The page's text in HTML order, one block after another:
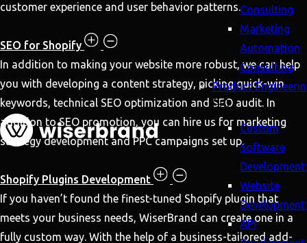
Consulting
Marketing
Automation
Consulting
Product
Custom
Software
Development
Website
Development
API
customer experience and user behavior patterns.
SEO for Shopify
In addition to making your website more robust, we can help
you with developing a content strategy, picking quick-win
keywords, technical SEO optimization and SEO audit. In
addition to SEO promotion, you can hire us for marketing
strategy development and PPC campaigns set up.
Shopify Plugins Development
If you haven’t found the finest-tuned Shopify plugin that
meets your business needs, WiserBrand can create one in a
fully custom way. With the help of a business-tailored add-